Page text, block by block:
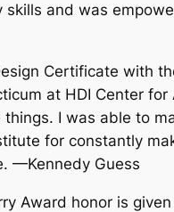
skills and was
Certificate with
at HDI Center
I was able to
for constantly
—Kennedy Guess
Award honor is